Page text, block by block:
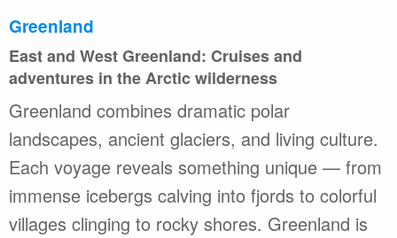
Greenland
East and West Greenland: Cruises and
adventures in the Arctic wilderness
Greenland combines dramatic polar
landscapes, ancient glaciers, and living culture.
Each voyage reveals something unique — from
immense icebergs calving into fjords to colorful
villages clinging to rocky shores. Greenland is